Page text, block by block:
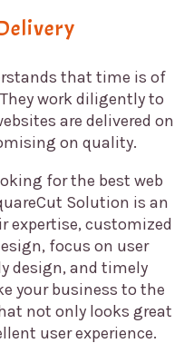
that time is of
work diligently to
are delivered on
on quality.
for the best web
Solution is an
expertise, customized
focus on user
design, and timely
your business to the
not only looks great
user experience.